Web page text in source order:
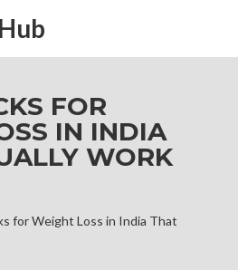
FOR
IN INDIA
WORK
for Weight Loss in India That